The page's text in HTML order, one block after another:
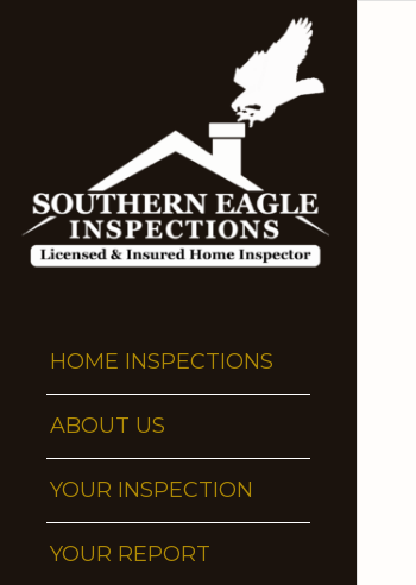
HOME INSPECTIONS
ABOUT US
YOUR INSPECTION
YOUR REPORT